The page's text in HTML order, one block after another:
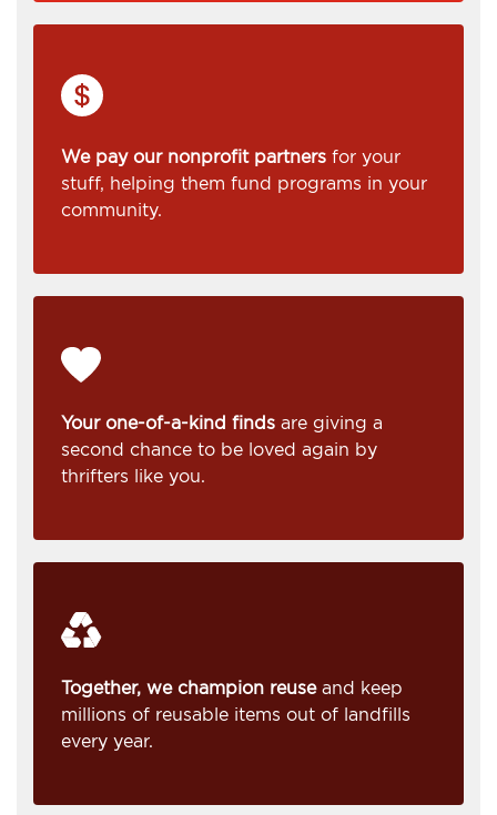
We pay our nonprofit partners for your
stuff, helping them fund programs in your
community.
Your one-of-a-kind finds are giving a
second chance to be loved again by
thrifters like you.
Together, we champion reuseand keep
millions of reusable items out of landfills
every year.